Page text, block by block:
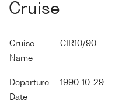
Cruise
Cruise
Name
CIR10/90
Departure
Date
1990-10-29